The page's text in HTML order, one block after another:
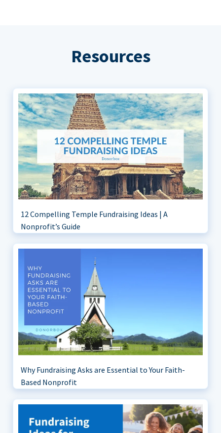
Resources
12 Compelling Temple Fundraising Ideas | A
Nonprofit’s Guide
Why Fundraising Asks are Essential to Your Faith-
Based Nonprofit